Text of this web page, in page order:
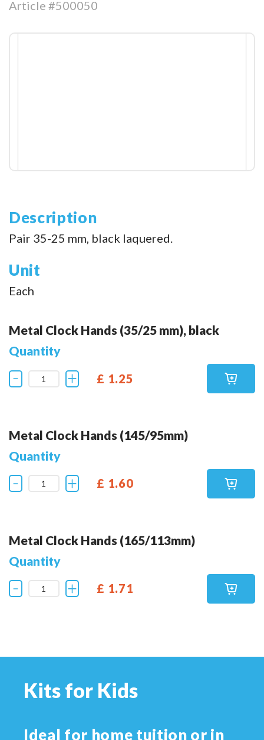
Article #500050
Description
Pair 35-25 mm, black laquered.
Unit
Each
Metal Clock Hands (35/25 mm), black
Quantity
£ 1.25
Metal Clock Hands (145/95mm)
Quantity
£ 1.60
Metal Clock Hands (165/113mm)
Quantity
£ 1.71
Kits for Kids
Ideal for home tuition or in